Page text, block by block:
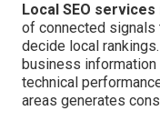
Local SEO
of connected signals
decide local
business information
technical
areas generates